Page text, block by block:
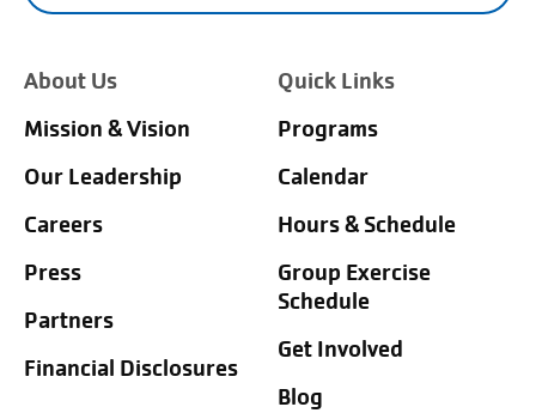
About Us
Mission & Vision
Our Leadership
Careers
Press
Partners
Financial Disclosures
Quick Links
Programs
Calendar
Hours & Schedule
Group Exercise
Schedule
Get Involved
Blog